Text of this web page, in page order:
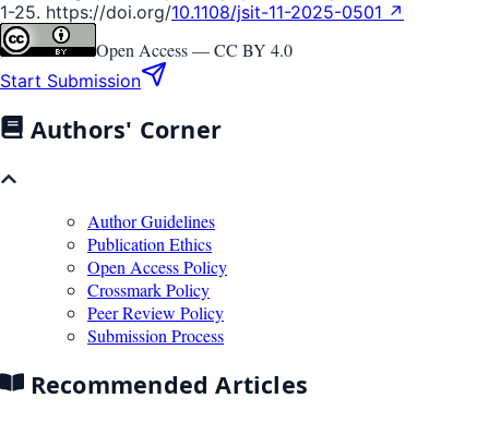
1-25. https://doi.org/10.1108/jsit-11-2025-0501 ↗
Open Access —CC BY 4.0
Start Submission
Authors' Corner
Author Guidelines
Publication Ethics
Open Access Policy
Crossmark Policy
Peer Review Policy
Submission Process
Recommended Articles